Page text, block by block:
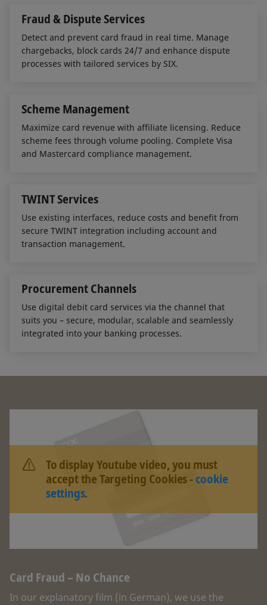
Fraud & Dispute Services
Detect and prevent card fraud in real time. Manage
chargebacks, block cards 24/7 and enhance dispute
processes with tailored services by SIX.
Scheme Management
Maximize card revenue with affiliate licensing. Reduce
scheme fees through volume pooling. Complete Visa
and Mastercard compliance management.
TWINT Services
Use existing interfaces, reduce costs and benefit from
secure TWINT integration including account and
transaction management.
Procurement Channels
Use digital debit card services via the channel that
suits you – secure, modular, scalable and seamlessly
integrated into your banking processes.
To display Youtube video, you must
accept the Targeting Cookies -cookie
settings.
Card Fraud – No Chance
In our explanatory film (in German), we use the